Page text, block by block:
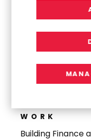
WORK
Building Finance